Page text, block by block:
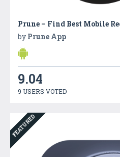
Prune – Find Best Mobile
by Prune App
9.04
9 USERS VOTED
FEATURED